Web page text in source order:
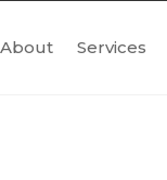
About Services